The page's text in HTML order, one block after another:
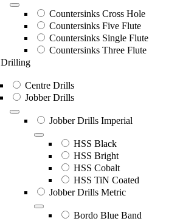
Countersinks Cross Hole
Countersinks Five Flute
Countersinks Single Flute
Countersinks Three Flute
Drilling
Centre Drills
Jobber Drills
Jobber Drills Imperial
HSS Black
HSS Bright
HSS Cobalt
HSS TiN Coated
Jobber Drills Metric
Bordo Blue Band